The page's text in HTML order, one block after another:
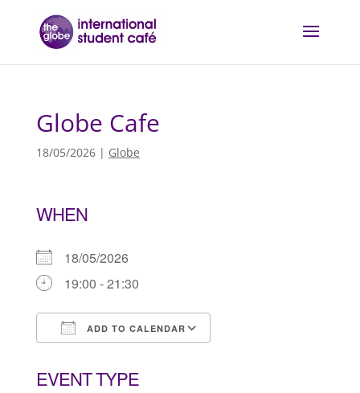
Globe Cafe
18/05/2026| Globe
WHEN
18/05/2026
19:00 - 21:30
ADD TO CALENDAR
EVENT TYPE